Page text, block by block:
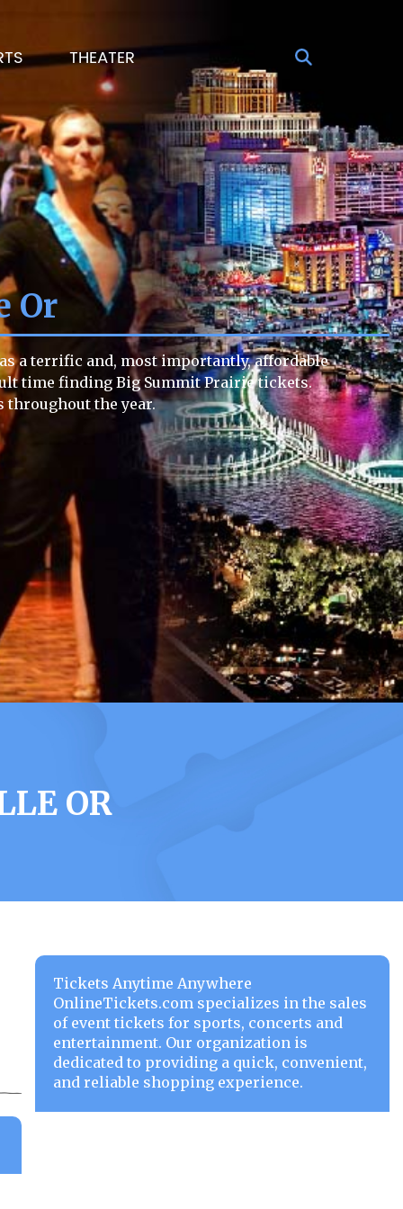
THEATER
Or
a terrific and, most importantly, affordable
time finding Big Summit Prairie tickets.
throughout the year.
OR
Tickets Anytime Anywhere
OnlineTickets.com specializes in the sales
of event tickets for sports, concerts and
entertainment. Our organization is
dedicated to providing a quick, convenient,
and reliable shopping experience.